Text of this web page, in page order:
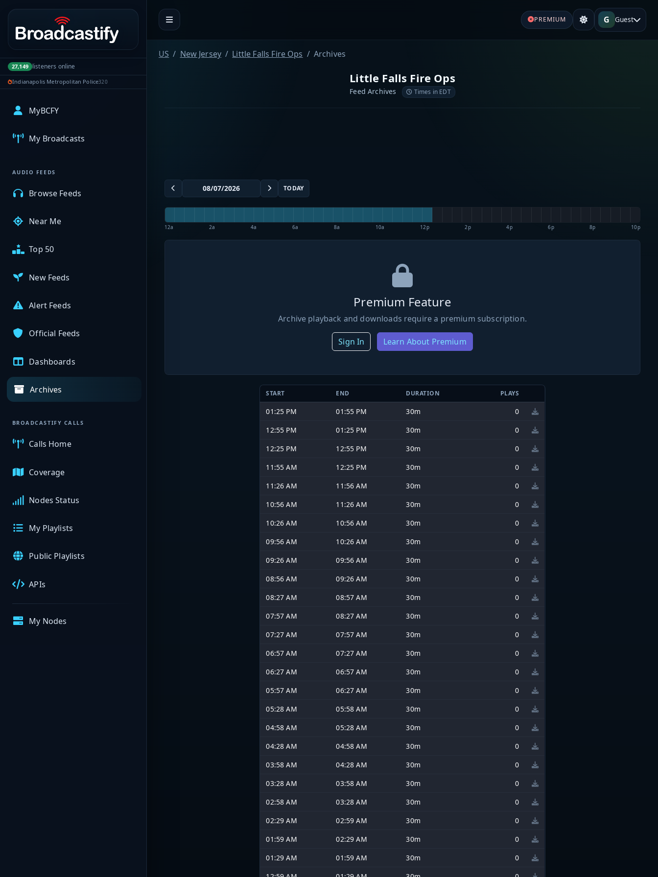
Portal navigation
27,149 listeners online
Indianapolis Metropolitan Police320
MyBCFY
My Broadcasts
AUDIO FEEDS
Browse Feeds
Near Me
Top 50
New Feeds
Alert Feeds
Official Feeds
Dashboards
Archives
BROADCASTIFY CALLS
Calls Home
Coverage
Nodes Status
My Playlists
Public Playlists
APIs
My Nodes
PREMIUM G Guest
US New Jersey Little Falls Fire Ops Archives
Little Falls Fire Ops
Feed Archives Times in EDT
TODAY
12a 2a 4a 6a 8a 10a 12p 2p 4p 6p 8p 10p
Premium Feature
Archive playback and downloads require a premium subscription.
Sign In Learn About Premium
START END DURATION PLAYS
01:25 PM 01:55 PM 30m
0
12:55 PM
01:25 PM 30m
0
12:25 PM
12:55 PM 30m
0
11:55 AM
12:25 PM 30m
0
11:26 AM
11:56 AM 30m
0
10:56 AM
11:26 AM 30m
0
10:26 AM
10:56 AM 30m
0
09:56 AM
10:26 AM 30m
0
09:26 AM
09:56 AM 30m
0
08:56 AM
09:26 AM 30m
0
08:27 AM
08:57 AM 30m
0
07:57 AM
08:27 AM 30m
0
07:27 AM
07:57 AM 30m
0
06:57 AM
07:27 AM 30m
0
06:27 AM
06:57 AM 30m
0
05:57 AM
06:27 AM 30m
0
05:28 AM
05:58 AM 30m
0
04:58 AM
05:28 AM 30m
0
04:28 AM
04:58 AM 30m
0
03:58 AM
04:28 AM 30m
0
03:28 AM
03:58 AM 30m
0
02:58 AM
03:28 AM 30m
0
02:29 AM
02:59 AM 30m
0
01:59 AM
02:29 AM 30m
0
01:29 AM
01:59 AM 30m
0